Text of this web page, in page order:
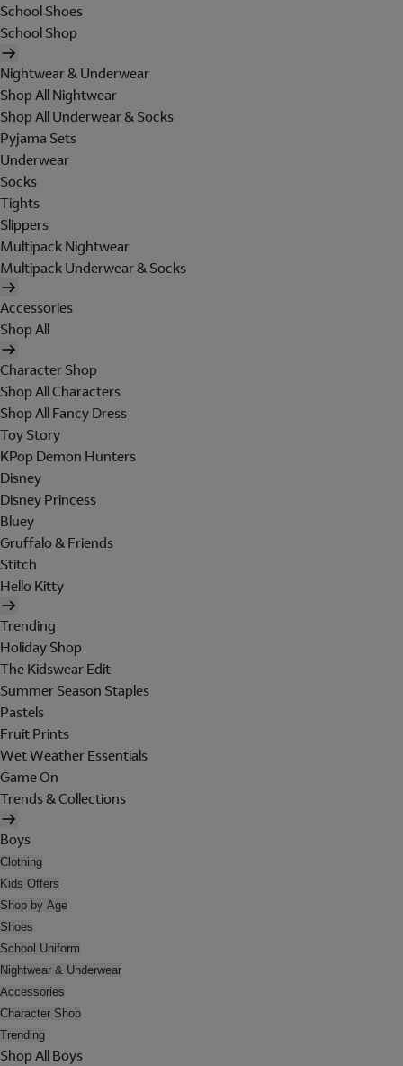
School Shoes
School Shop
Nightwear & Underwear
Shop All Nightwear
Shop All Underwear & Socks
Pyjama Sets
Underwear
Socks
Tights
Slippers
Multipack Nightwear
Multipack Underwear & Socks
Accessories
Shop All
Character Shop
Shop All Characters
Shop All Fancy Dress
Toy Story
KPop Demon Hunters
Disney
Disney Princess
Bluey
Gruffalo & Friends
Stitch
Hello Kitty
Trending
Holiday Shop
The Kidswear Edit
Summer Season Staples
Pastels
Fruit Prints
Wet Weather Essentials
Game On
Trends & Collections
Boys
Clothing
Kids Offers
Shop by Age
Shoes
School Uniform
Nightwear & Underwear
Accessories
Character Shop
Trending
Shop All Boys